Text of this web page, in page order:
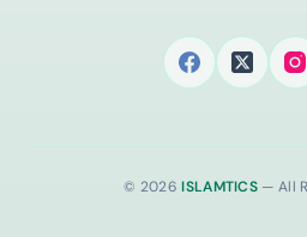
© 2026ISLAMTICS — All